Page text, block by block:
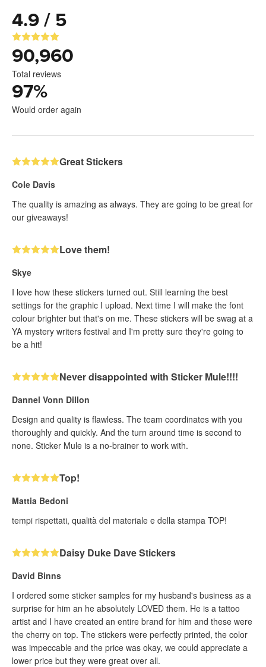
4.9 / 5
90,960
Total reviews
97%
Would order again
Great Stickers
Cole Davis
The quality is amazing as always. They are going to be great for
our giveaways!
Love them!
Skye
I love how these stickers turned out. Still learning the best
settings for the graphic I upload. Next time I will make the font
colour brighter but that's on me. These stickers will be swag at a
YA mystery writers festival and I'm pretty sure they're going to
be a hit!
Never disappointed with Sticker Mule!!!!
Dannel Vonn Dillon
Design and quality is flawless. The team coordinates with you
thoroughly and quickly. And the turn around time is second to
none. Sticker Mule is a no-brainer to work with.
Top!
Mattia Bedoni
tempi rispettati, qualità del materiale e della stampa TOP!
Daisy Duke Dave Stickers
David Binns
I ordered some sticker samples for my husband's business as a
surprise for him an he absolutely LOVED them. He is a tattoo
artist and I have created an entire brand for him and these were
the cherry on top. The stickers were perfectly printed, the color
was impeccable and the price was okay, we could appreciate a
lower price but they were great over all.